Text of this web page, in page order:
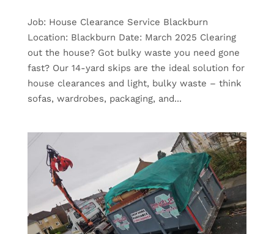
Job: House Clearance Service Blackburn
Location: Blackburn Date: March 2025 Clearing
out the house? Got bulky waste you need gone
fast? Our 14-yard skips are the ideal solution for
house clearances and light, bulky waste – think
sofas, wardrobes, packaging, and...